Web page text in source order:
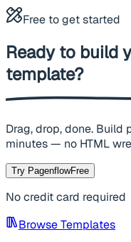
Free to get started
Ready to build
template?
Drag, drop, done. Build
minutes — no HTML
Try PagenflowFree
No credit card required
Browse Templates